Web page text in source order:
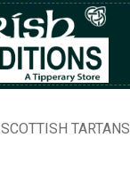
SCOTTISH TARTANS